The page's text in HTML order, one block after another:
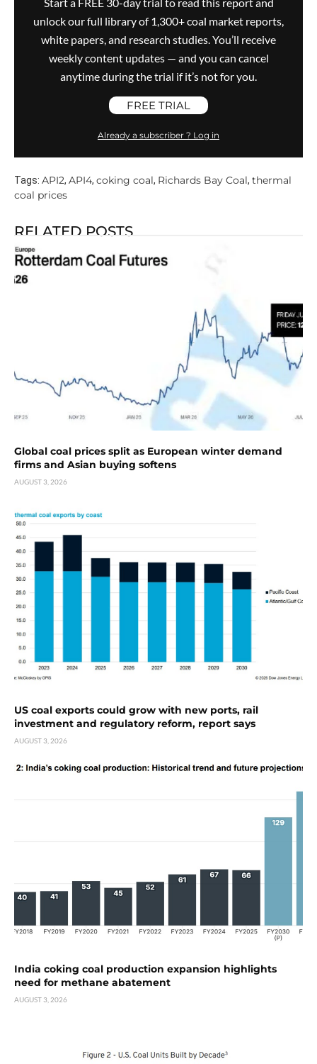
unlock our full library of 1,300+ coal market reports,
white papers, and research studies. You’ll receive
weekly content updates — and you can cancel
anytime during the trial if it’s not for you.
FREE TRIAL
Already a subscriber ? Log in
Tags: API2, API4, coking coal, Richards Bay Coal, thermal
coal prices
RELATED POSTS
Global coal prices split as European winter demand
firms and Asian buying softens
AUGUST 3, 2026
US coal exports could grow with new ports, rail
investment and regulatory reform, report says
AUGUST 3, 2026
India coking coal production expansion highlights
need for methane abatement
AUGUST 3, 2026